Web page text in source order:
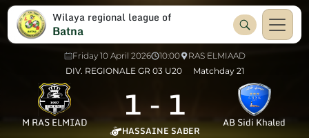
Wilaya regional league of
Batna
Friday 10 April 2026 10:00
RAS ELMIAAD
DIV. REGIONALE GR 03 U20
Matchday 21
M RAS ELMIAD 1 - 1
HASSAINE SABER
AB Sidi Khaled